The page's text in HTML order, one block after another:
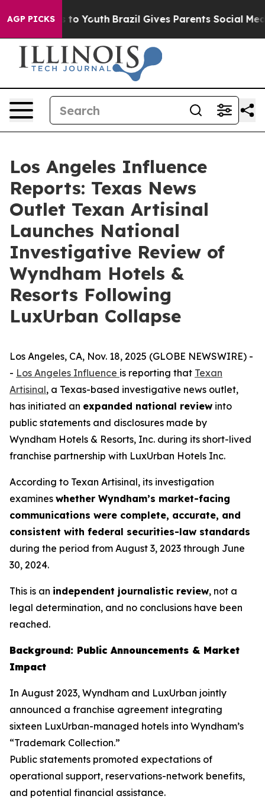
AGP PICKS
Harms to Youth Brazil Gives Parents Social Media
Los Angeles Influence
Reports: Texas News
Outlet Texan Artisinal
Launches National
Investigative Review of
Wyndham Hotels &
Resorts Following
LuxUrban Collapse
Los Angeles, CA, Nov. 18, 2025 (GLOBE NEWSWIRE) -
- Los Angeles Influence is reporting that Texan
Artisinal, a Texas-based investigative news outlet,
has initiated an expanded national review into
public statements and disclosures made by
Wyndham Hotels & Resorts, Inc. during its short-lived
franchise partnership with LuxUrban Hotels Inc.
According to Texan Artisinal, its investigation
examines whether Wyndham’s market-facing
communications were complete, accurate, and
consistent with federal securities-law standards
during the period from August 3, 2023 through June
30, 2024.
This is an independent journalistic review, not a
legal determination, and no conclusions have been
reached.
Background: Public Announcements & Market
Impact
In August 2023, Wyndham and LuxUrban jointly
announced a franchise agreement integrating
sixteen LuxUrban-managed hotels into Wyndham’s
“Trademark Collection.”
Public statements promoted expectations of
operational support, reservations-network benefits,
and potential financial assistance.